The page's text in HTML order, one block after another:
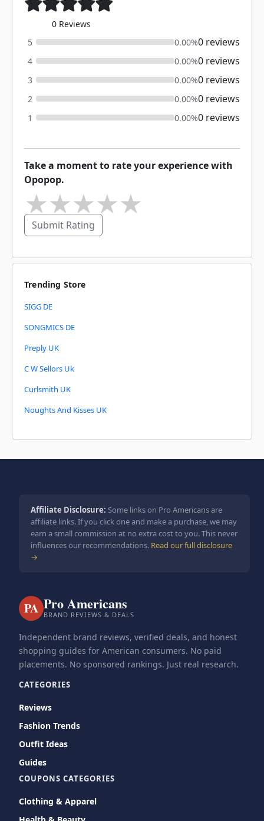
0 Reviews
5
0.00%0 reviews
4 0.00%0 reviews
3 0.00%0 reviews
2 0.00%0 reviews
1 0.00%0 reviews
Take a moment to rate your experience with
Opopop.
★
★
★
★
Submit Rating
Trending Store
SIGG DE
SONGMICS DE
Preply UK
C W Sellors Uk
Curlsmith UK
Noughts And Kisses UK
Affiliate Disclosure: Some links on Pro Americans are
affiliate links. If you click one and make a purchase, we may
earn a small commission at no extra cost to you. This never
influences our recommendations. Read our full disclosure
→
PA Pro Americans
BRAND REVIEWS & DEALS
Independent brand reviews, verified deals, and honest
shopping guides for American consumers. No paid
placements. No sponsored rankings. Just real research.
CATEGORIES
Reviews
Fashion Trends
Outfit Ideas
Guides
COUPONS CATEGORIES
Clothing & Apparel